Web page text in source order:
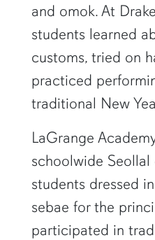
and omok. At
students learned
customs, tried on
practiced
traditional New
LaGrange
schoolwide
students dressed
sebae for the
participated in